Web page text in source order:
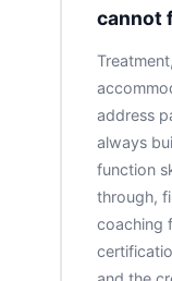
cannot
address
always
function
through,
coaching